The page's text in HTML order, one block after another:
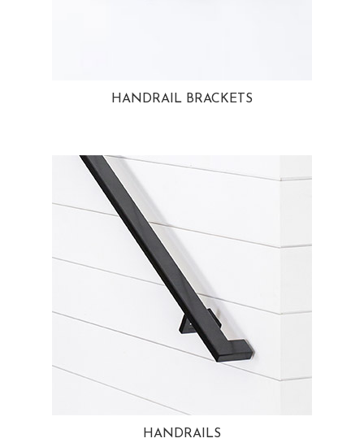
HANDRAIL BRACKETS
HANDRAILS